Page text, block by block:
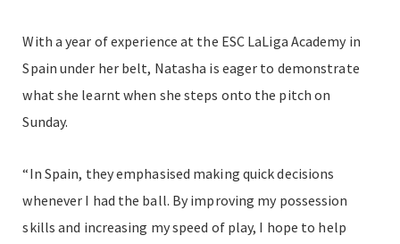
With a year of experience at the ESC LaLiga Academy in
Spain under her belt, Natasha is eager to demonstrate
what she learnt when she steps onto the pitch on
Sunday.
“In Spain, they emphasised making quick decisions
whenever I had the ball. By improving my possession
skills and increasing my speed of play, I hope to help